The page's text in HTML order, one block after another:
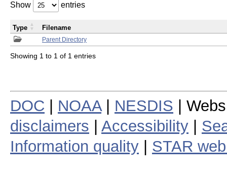
Show entries
Parent Directory
Type Filename
Showing 1 to 1 of 1 entries
DOC NOAA| NESDIS |
disclaimers
Accessibility
Information quality
STAR